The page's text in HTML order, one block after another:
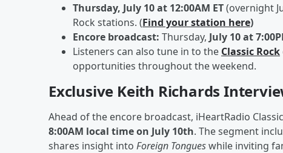
Thursday, July 10 at 12:00AM ET(overnight
Rock stations. (Find your station here)
Encore broadcast: Thursday, July 10 at
Listeners can also tune in to the Classic Rock
opportunities throughout the weekend.
Exclusive Keith Richards
Ahead of the encore broadcast, iHeartRadio
8:00AM local time on July 10th. The segment
shares insight into Foreign Tongueswhile inviting